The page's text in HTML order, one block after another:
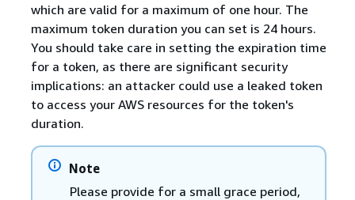
which are valid for a maximum of one hour. The
maximum token duration you can set is 24 hours.
You should take care in setting the expiration time
for a token, as there are significant security
implications: an attacker could use a leaked token
to access your AWS resources for the token's
duration.
Note
Please provide for a small grace period,